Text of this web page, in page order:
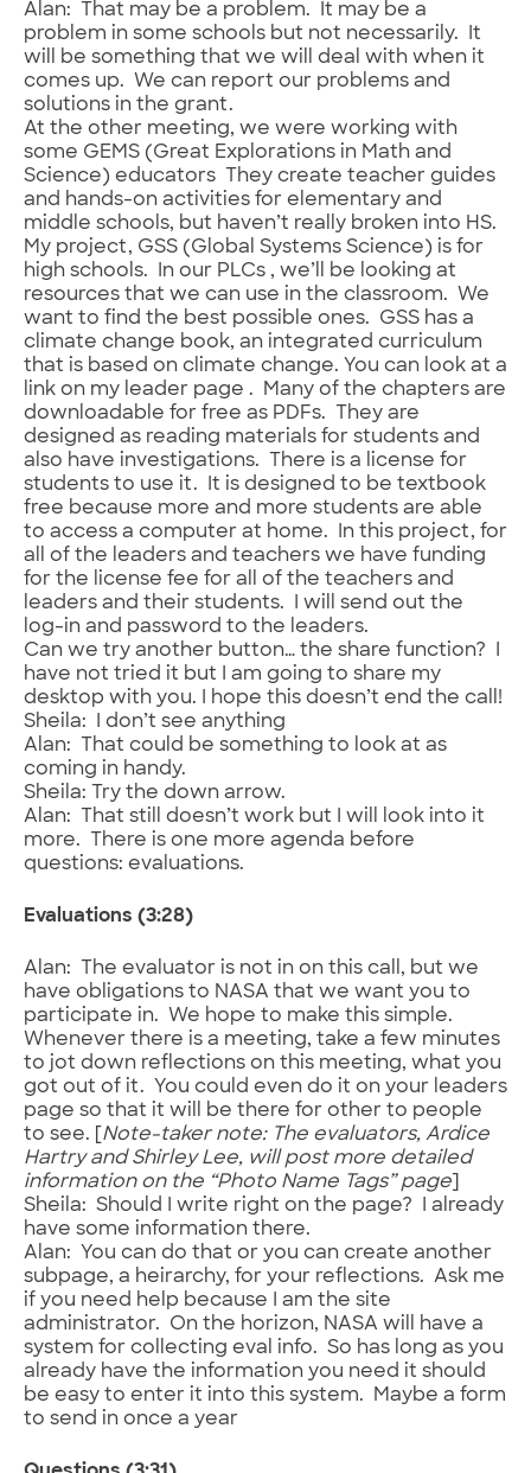
Alan: That may be a problem. It may be a
problem in some schools but not necessarily. It
will be something that we will deal with when it
comes up. We can report our problems and
solutions in the grant.
At the other meeting, we were working with
some GEMS (Great Explorations in Math and
Science) educators They create teacher guides
and hands-on activities for elementary and
middle schools, but haven’t really broken into HS.
My project, GSS (Global Systems Science) is for
high schools. In our PLCs , we’ll be looking at
resources that we can use in the classroom. We
want to find the best possible ones. GSS has a
climate change book, an integrated curriculum
that is based on climate change. You can look at a
link on my leader page . Many of the chapters are
downloadable for free as PDFs. They are
designed as reading materials for students and
also have investigations. There is a license for
students to use it. It is designed to be textbook
free because more and more students are able
to access a computer at home. In this project, for
all of the leaders and teachers we have funding
for the license fee for all of the teachers and
leaders and their students. I will send out the
log-in and password to the leaders.
Can we try another button… the share function? I
have not tried it but I am going to share my
desktop with you. I hope this doesn’t end the call!
Sheila: I don’t see anything
Alan: That could be something to look at as
coming in handy.
Sheila: Try the down arrow.
Alan: That still doesn’t work but I will look into it
more. There is one more agenda before
questions: evaluations.
Evaluations (3:28)
Alan: The evaluator is not in on this call, but we
have obligations to NASA that we want you to
participate in. We hope to make this simple.
Whenever there is a meeting, take a few minutes
to jot down reflections on this meeting, what you
got out of it. You could even do it on your leaders
page so that it will be there for other to people
to see. [ Note-taker note: The evaluators, Ardice
Hartry and Shirley Lee, will post more detailed
information on the “Photo Name Tags” page
Sheila: Should I write right on the page? I already
have some information there.
Alan: You can do that or you can create another
subpage, a heirarchy, for your reflections. Ask me
if you need help because I am the site
administrator. On the horizon, NASA will have a
system for collecting eval info. So has long as you
already have the information you need it should
be easy to enter it into this system. Maybe a form
to send in once a year